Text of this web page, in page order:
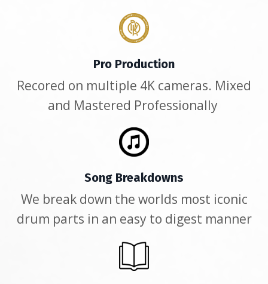
Pro Production
Recored on multiple 4K cameras. Mixed
and Mastered Professionally
Song Breakdowns
We break down the worlds most iconic
drum parts in an easy to digest manner